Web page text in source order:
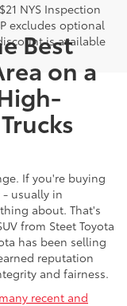
NYS Inspection
excludes optional
is available
Best
on a
If you're buying
- usually in
about. That's
from Steet Toyota
has been selling
reputation
and fairness.
many recent and